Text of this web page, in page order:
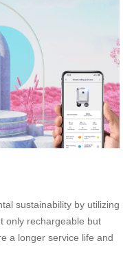
sustainability by utilizing
only rechargeable but
a longer service life and